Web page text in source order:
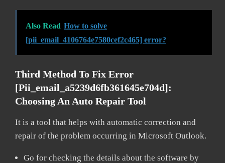
Also Read How to solve
[pii_email_4106764e7580cef2c465] error?
Third Method To Fix Error
[pii_email_a5239d6fb361645e704d]:
Choosing An Auto Repair Tool
It is a tool that helps with automatic correction and
repair of the problem occurring in Microsoft Outlook.
Go for checking the details about the software by